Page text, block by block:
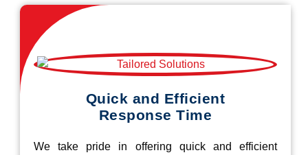
Quick and Efficient
Response Time
We take pride in offering quick and efficient